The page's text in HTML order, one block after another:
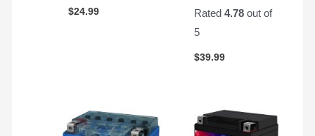
$24.99 Rated 4.78out of
5
$39.99